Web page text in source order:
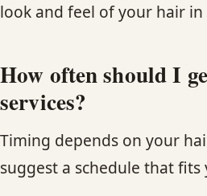
look and feel of your hair in
How often should I
services?
Timing depends on your
suggest a schedule that